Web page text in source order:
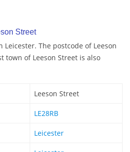
Street
Leicester. The postcode of Leeson
town of Leeson Street is also
Leeson Street
LE28RB
Leicester